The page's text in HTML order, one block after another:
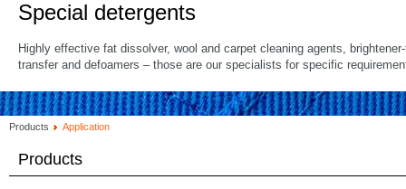
Special detergents
Highly effective fat dissolver, wool and carpet cleaning agents,
transfer and defoamers – those are our specialists for specific
Products Application
Products